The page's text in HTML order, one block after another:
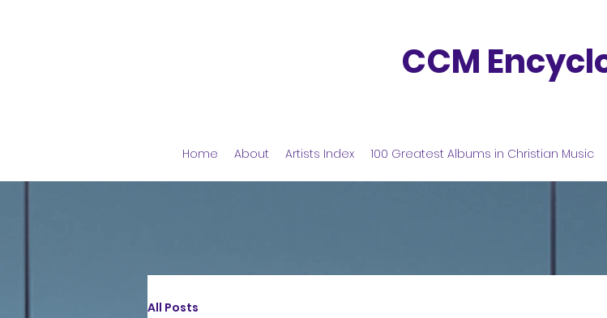
CCM
Home About Artists Index 100 Greatest Albums in Christian Music
All Posts